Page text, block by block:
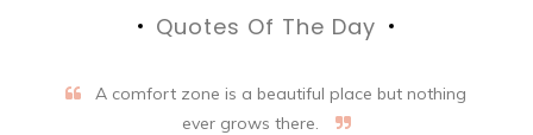
Quotes Of The Day
A comfort zone is a beautiful place but nothing
ever grows there.